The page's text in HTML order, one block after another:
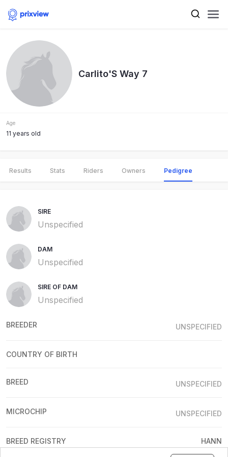
Carlito'S Way 7
Age
11 years old
Results Stats Riders Owners Pedigree
SIRE
Unspecified
DAM
Unspecified
SIRE OF DAM
Unspecified
BREEDER UNSPECIFIED
COUNTRY OF BIRTH
BREED UNSPECIFIED
MICROCHIP UNSPECIFIED
BREED REGISTRY HANN